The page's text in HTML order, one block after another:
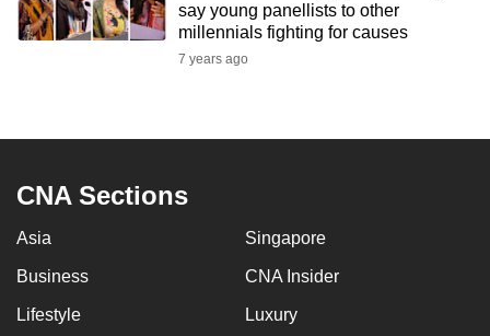
say young panellists to other
millennials fighting for causes
7 years ago
CNA Sections
Asia Singapore
Business CNA Insider
Lifestyle Luxury
Upgraded
issues?
us